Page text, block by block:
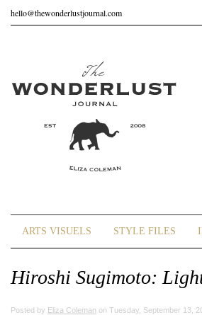
hello@thewonderlustjournal.com
ARTS VISUELS STYLE FILES
Hiroshi Sugimoto:
Posted by Eliza Coleman on Tuesday, September 13,